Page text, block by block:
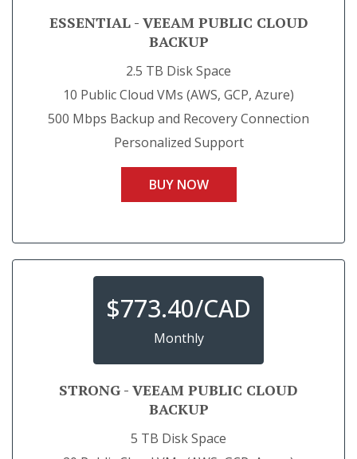
ESSENTIAL - VEEAM PUBLIC CLOUD
BACKUP
2.5 TB Disk Space
10 Public Cloud VMs (AWS, GCP, Azure)
500 Mbps Backup and Recovery Connection
Personalized Support
BUY NOW
$773.40/CAD
Monthly
STRONG - VEEAM PUBLIC CLOUD
BACKUP
5 TB Disk Space